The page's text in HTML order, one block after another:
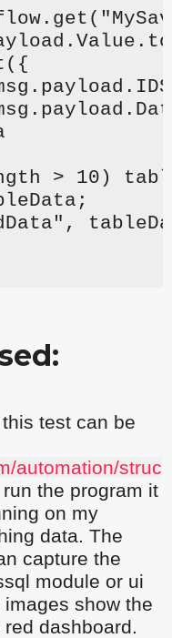
> 10)
test can be
automation/struc
the program it
on my
data. The
capture the
module or ui
show the
dashboard.